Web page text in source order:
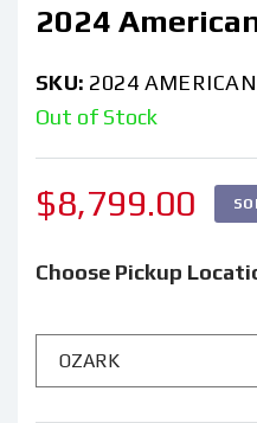
1
2024
SKU: 2024
Out of Stock
Regular
$8,799.00
Choose Pickup